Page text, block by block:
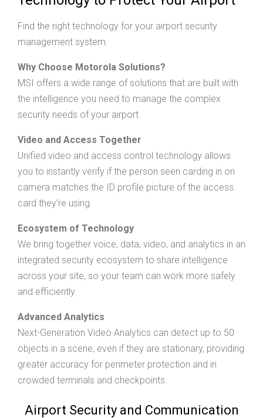
Find the right technology for your airport security
management system.
Why Choose Motorola Solutions?
MSI offers a wide range of solutions that are built with
the intelligence you need to manage the complex
security needs of your airport.
Video and Access Together
Unified video and access control technology allows
you to instantly verify if the person seen carding in on
camera matches the ID profile picture of the access
card they’re using.
Ecosystem of Technology
We bring together voice, data, video, and analytics in an
integrated security ecosystem to share intelligence
across your site, so your team can work more safely
and efficiently.
Advanced Analytics
Next-Generation Video Analytics can detect up to 50
objects in a scene, even if they are stationary, providing
greater accuracy for perimeter protection and in
crowded terminals and checkpoints.
Airport Security and Communication